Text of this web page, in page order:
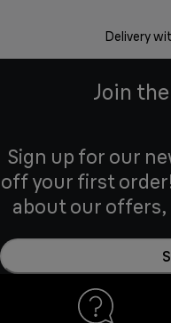
Delivery
Join
Sign up for our
off your first
about our